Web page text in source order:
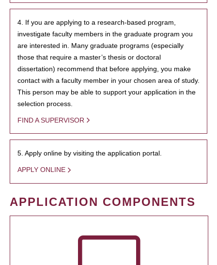
4. If you are applying to a research-based program,
investigate faculty members in the graduate program you
are interested in. Many graduate programs (especially
those that require a master’s thesis or doctoral
dissertation) recommend that before applying, you make
contact with a faculty member in your chosen area of study.
This person may be able to support your application in the
selection process.
FIND A SUPERVISOR
5. Apply online by visiting the application portal.
APPLY ONLINE
APPLICATION COMPONENTS